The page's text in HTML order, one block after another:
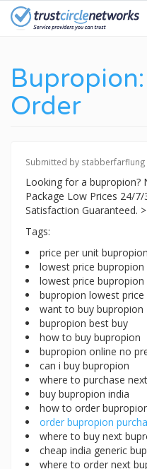
Skip
Order
Submitted by stabberfarflung
Looking for a bupropion?
Package Low Prices 24/
Satisfaction Guaranteed.
Tags:
price per unit bupropion
lowest price bupropion
lowest price bupropion
bupropion lowest
want to buy bupropion
bupropion best buy
how to buy bupropion
bupropion online no
can i buy bupropion
where to purchase
buy bupropion india
how to order
order bupropion
where to buy next
cheap india generic
where to order next